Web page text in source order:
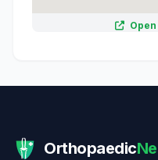
Orthopaedic